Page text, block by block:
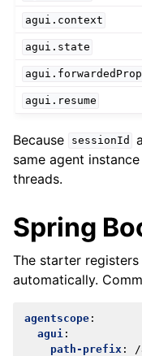
agui.context
agui.state
agui.resume
Because sessionId
same agent
threads.
Spring
The starter
automatically.
agentscope :
agui :
path-prefix :
/